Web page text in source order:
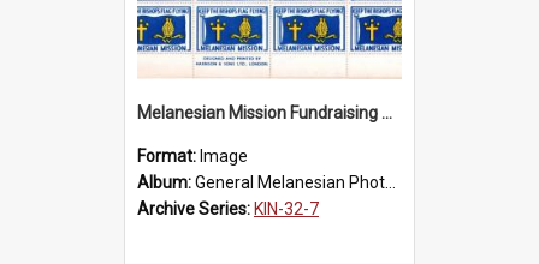
Melanesian Mission Fundraising Stamps 1938
Format: Image
Album:General Melanesian Photograph Collection
Archive Series: KIN-32-7